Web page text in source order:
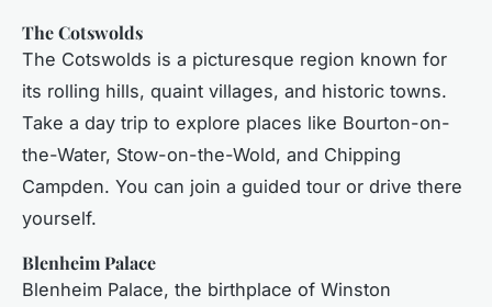
The Cotswolds
The Cotswolds is a picturesque region known for
its rolling hills, quaint villages, and historic towns.
Take a day trip to explore places like Bourton-on-
the-Water, Stow-on-the-Wold, and Chipping
Campden. You can join a guided tour or drive there
yourself.
Blenheim Palace
Blenheim Palace, the birthplace of Winston